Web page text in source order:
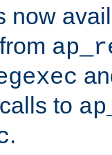
now
to
.